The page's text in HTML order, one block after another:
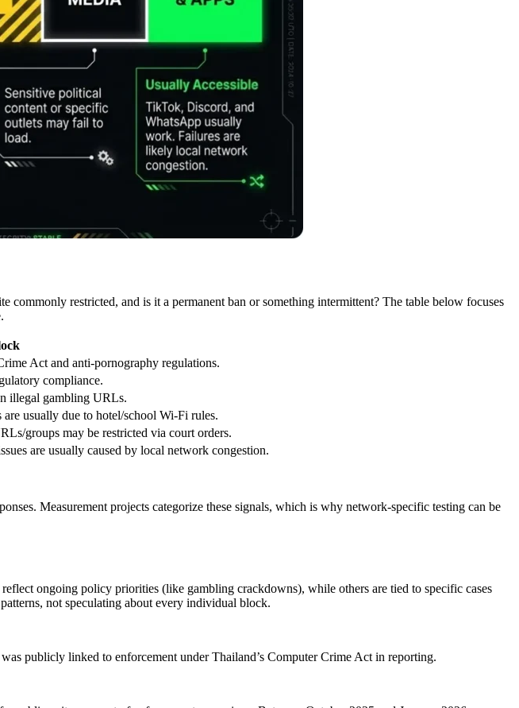
restricted, and is it a permanent ban or something intermittent? The table below focuses
Act and anti-pornography regulations.
compliance.
illegal gambling URLs.
usually due to hotel/school Wi-Fi rules.
groups may be restricted via court orders.
are usually caused by local network congestion.
Measurement projects categorize these signals, which is why network-specific testing can be
ongoing policy priorities (like gambling crackdowns), while others are tied to specific cases
not speculating about every individual block.
publicly linked to enforcement under Thailand’s Computer Crime Act in reporting.